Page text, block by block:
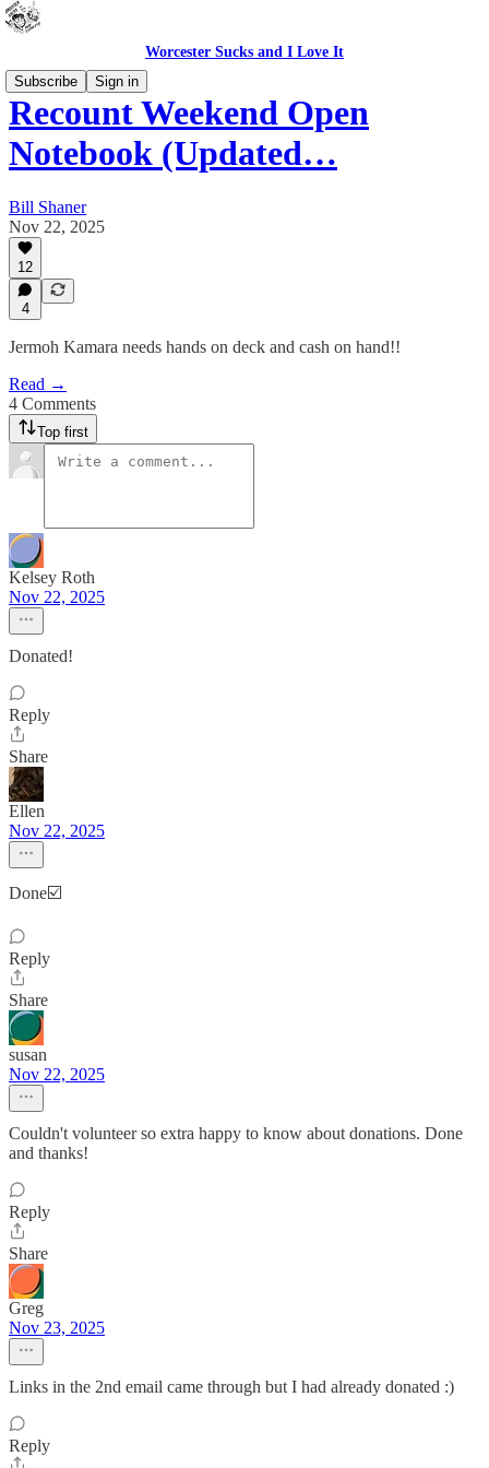
Worcester Sucks and I Love It
Subscribe
Sign in
Recount Weekend Open
Notebook (Updated…
Bill Shaner
Nov 22, 2025
12
4
Jermoh Kamara needs hands on deck and cash on hand!!
Read →
4 Comments
Top first
Kelsey Roth
Nov 22, 2025
Donated!
Reply
Share
Ellen
Nov 22, 2025
Done☑️
Reply
Share
susan
Nov 22, 2025
Couldn't volunteer so extra happy to know about donations. Done
and thanks!
Reply
Share
Greg
Nov 23, 2025
Links in the 2nd email came through but I had already donated :)
Reply